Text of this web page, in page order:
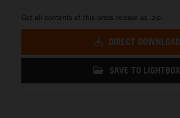
Get all contents of this press release as .zip:
DIRECT DOWNLOAD
SAVE TO LIGHTBOX